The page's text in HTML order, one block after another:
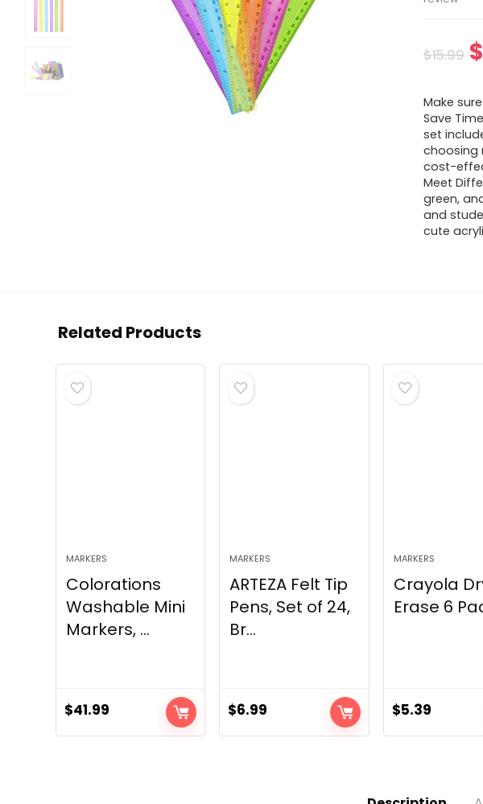
$15.99 $
Make
Save
set
choosing
cost-
Meet
green,
and
cute
Related Products
MARKERS
Colorations
Washable Mini
Markers, ...
$41.99
MARKERS
ARTEZA Felt Tip
Pens, Set of 24,
Br...
$6.99
MARKERS
Crayola
Erase 6
$5.39